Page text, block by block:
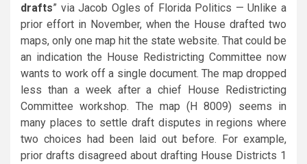
drafts” via Jacob Ogles of Florida Politics — Unlike a
prior effort in November, when the House drafted two
maps, only one map hit the state website. That could be
an indication the House Redistricting Committee now
wants to work off a single document. The map dropped
less than a week after a chief House Redistricting
Committee workshop. The map (H 8009) seems in
many places to settle draft disputes in regions where
two choices had been laid out before. For example,
prior drafts disagreed about drafting House Districts 1